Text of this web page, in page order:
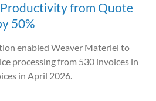
from Quote
50%
enabled Weaver Materiel to
processing from 530 invoices in
in April 2026.